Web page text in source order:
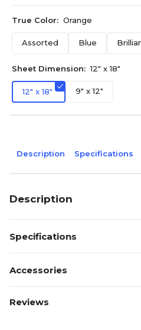
True Color: Orange
Assorted Blue
Sheet Dimension: 12" x 18"
12" x 18" 9" x 12"
Description Specifications
Description
Specifications
Accessories
Reviews